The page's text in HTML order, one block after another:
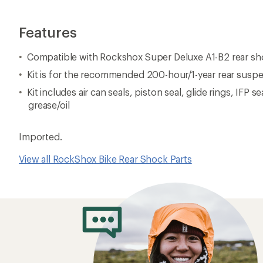
Features
Compatible with Rockshox Super Deluxe A1-B2 rear
Kit is for the recommended 200-hour/1-year rear
Kit includes air can seals, piston seal, glide rings, IFP
grease/oil
Imported.
View all RockShox Bike Rear Shock Parts